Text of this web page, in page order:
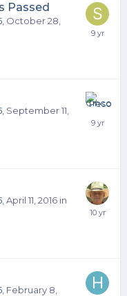
Passed
October 28,
September 11,
April 11, 2016 in
February 8,